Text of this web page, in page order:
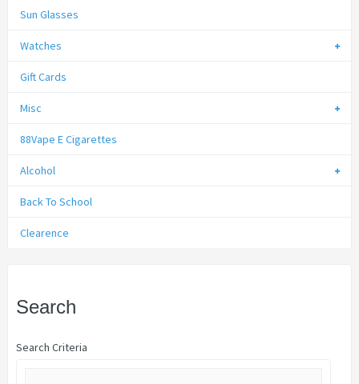
Sun Glasses
Watches
Gift Cards
Misc
88Vape E Cigarettes
Alcohol
Back To School
Clearence
Search
Search Criteria